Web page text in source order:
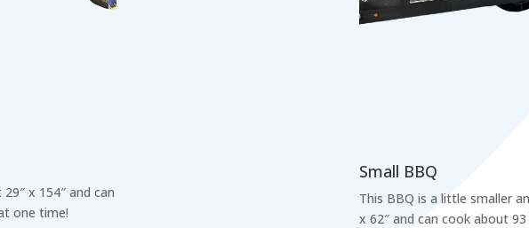
x 154″ and can
one time!
Small BBQ
This BBQ is a little smaller
x 62″ and can cook about